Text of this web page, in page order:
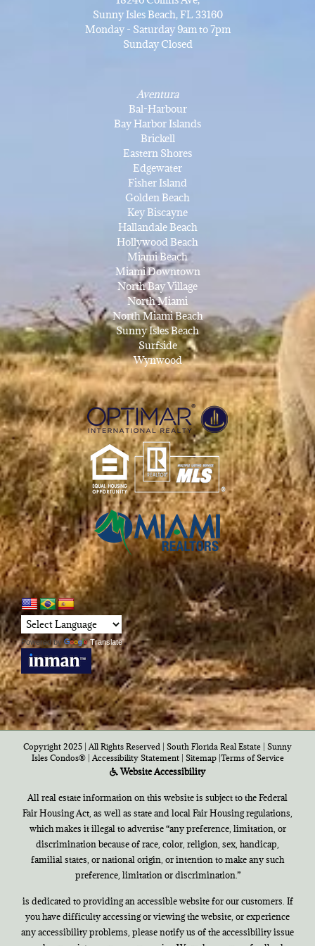
Sunny Isles Beach, FL 33160
Monday - Saturday 9am to 7pm
Sunday Closed
Aventura
Bal-Harbour
Bay Harbor Islands
Brickell
Eastern Shores
Edgewater
Fisher Island
Golden Beach
Key Biscayne
Hallandale Beach
Hollywood Beach
Miami Beach
Miami Downtown
North Bay Village
North Miami
North Miami Beach
Sunny Isles Beach
Surfside
Wynwood
Powered by Translate
Copyright 2025 | All Rights Reserved | South Florida Real Estate | Sunny
Isles Condos®| Accessibility Statement| Sitemap| Terms of Service
Website Accessibility
All real estate information on this website is subject to the Federal
Fair Housing Act, as well as state and local Fair Housing regulations,
which makes it illegal to advertise “any preference, limitation, or
discrimination because of race, color, religion, sex, handicap,
familial states, or national origin, or intention to make any such
preference, limitation or discrimination.”
is dedicated to providing an accessible website for our customers. If
you have difficulty accessing or viewing the website, or experience
any accessibility problems, please notify us of the accessibility issue